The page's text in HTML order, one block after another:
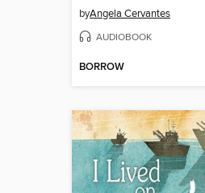
byAngela Cervantes
AUDIOBOOK
BORROW